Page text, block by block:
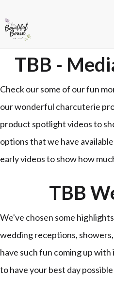
TBB -
Check our some of our fun
our wonderful charcuterie
product spotlight videos to
options that we have
early videos to show how
TBB
We've chosen some
wedding receptions,
have such fun coming up
to have your best day